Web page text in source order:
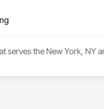
serves the New York, NY